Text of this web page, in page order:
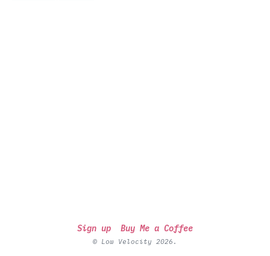
Sign up Buy Me a Coffee
© Low Velocity 2026.